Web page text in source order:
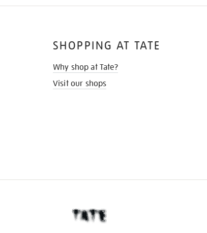
SHOPPING AT TATE
Why shop at Tate?
Visit our shops